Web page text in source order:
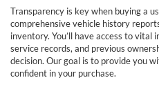
Transparency is key when buying a
comprehensive vehicle history
inventory. You’ll have access to vital
service records, and previous
decision. Our goal is to provide you
confident in your purchase.